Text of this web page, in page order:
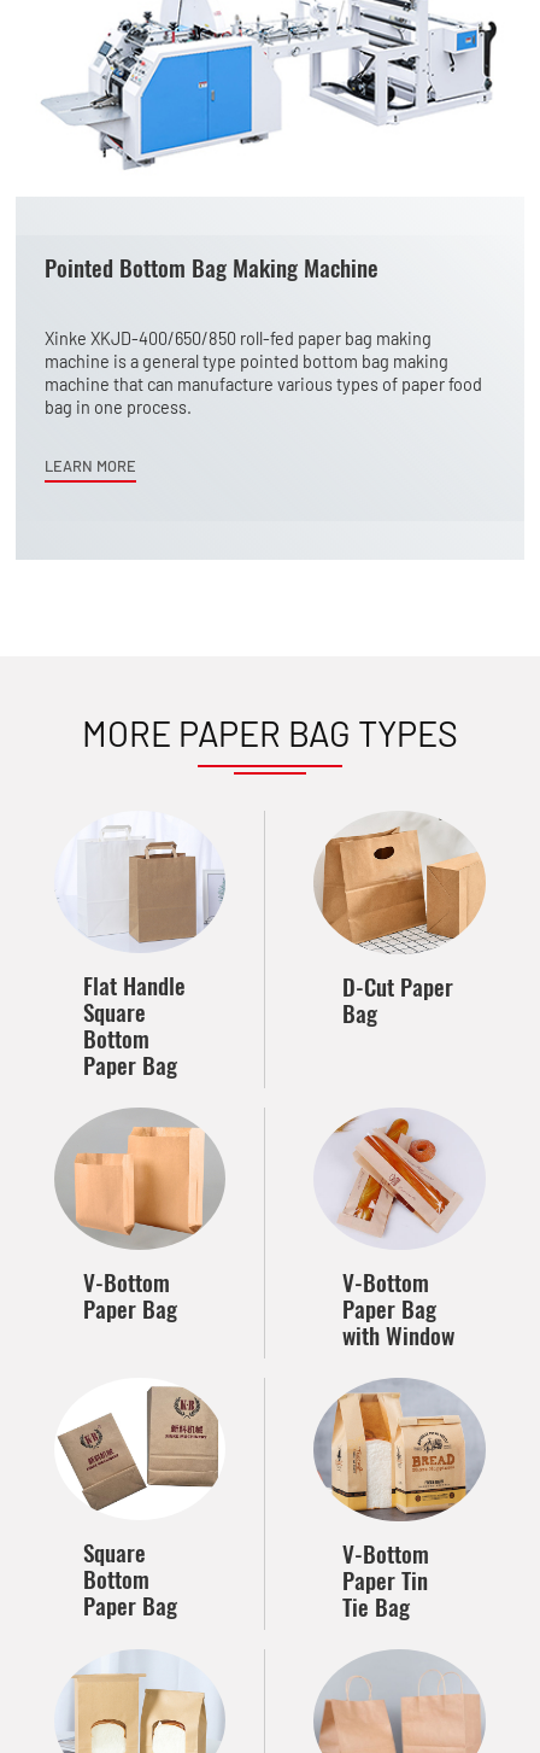
Pointed Bottom Bag Making Machine
Xinke XKJD-400/650/850 roll-fed paper bag making
machine is a general type pointed bottom bag making
machine that can manufacture various types of paper food
bag in one process.
LEARN MORE
MORE PAPER BAG TYPES
Flat Handle
Square
Bottom
Paper Bag
D-Cut Paper
Bag
V-Bottom
Paper Bag
V-Bottom
Paper Bag
with Window
Square
Bottom
Paper Bag
V-Bottom
Paper Tin
Tie Bag